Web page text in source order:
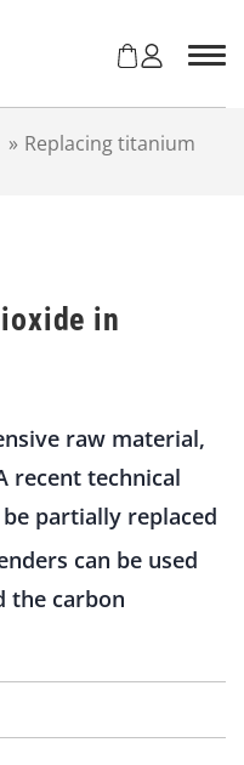
» Replacing titanium
in
raw material,
recent technical
be partially replaced
can be used
the carbon